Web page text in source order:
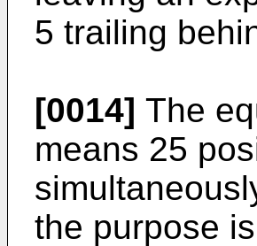
5 trailing
[0014] The
means 25
the purpose